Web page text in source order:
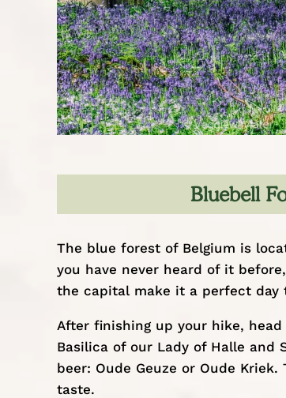
Bluebell
The blue forest of Belgium is
you have never heard of it
the capital make it a perfect day
After finishing up your hike,
Basilica of our Lady of Halle and
beer: Oude Geuze or Oude
taste.